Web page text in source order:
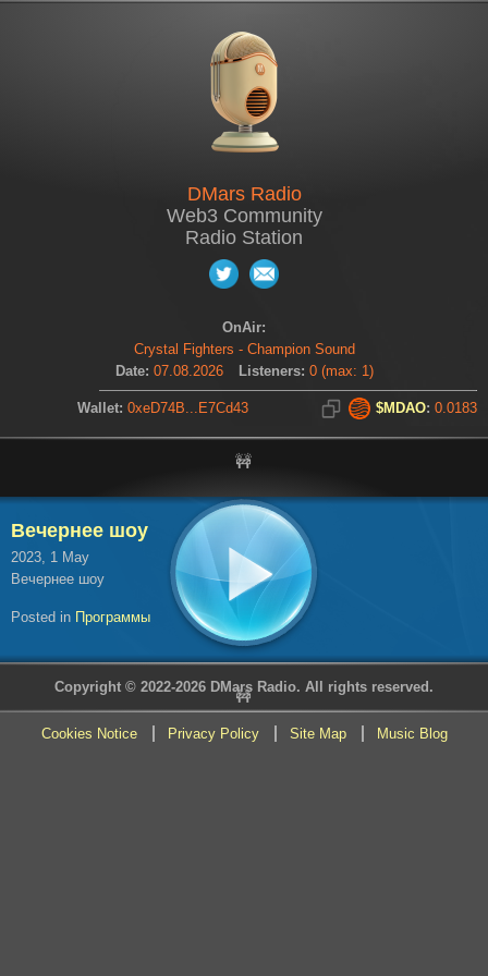
DMars Radio
Web3 Community
Radio Station
OnAir:
Crystal Fighters - Champion Sound
Date: 07.08.2026 Listeners: 0(max: 1)
$MDAO: 0.0183
Wallet: 0xeD74B...E7Cd43
🚧
🚧
Вечернее шоу
2023, 1 May
Вечернее шоу
Posted in Программы
Copyright © 2022-2026 DMars Radio. All rights reserved.
Cookies Notice Privacy Policy Site Map Music Blog